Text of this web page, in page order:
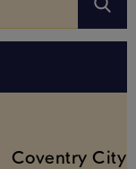
Coventry City